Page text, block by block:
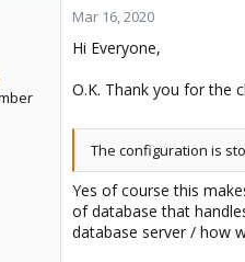
2019
Mar 16, 2020
Hi Everyone,
O.K. Thank you for the
The configuration is
Yes of course this
of database that
database server / how